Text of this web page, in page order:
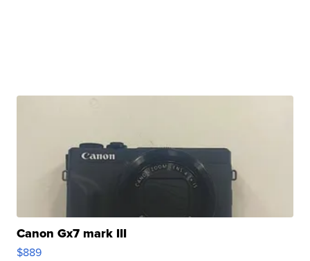
Canon Gx7 mark III
$889